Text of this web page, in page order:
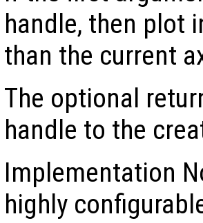
handle, then plot
than the current
The optional
handle to the
Implementation
highly